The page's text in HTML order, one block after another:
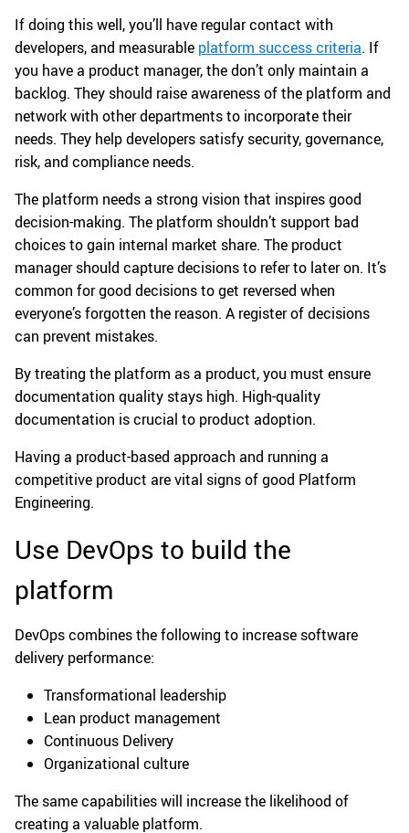
If doing this well, you’ll have regular contact with
developers, and measurable platform success criteria. If
you have a product manager, the don’t only maintain a
backlog. They should raise awareness of the platform and
network with other departments to incorporate their
needs. They help developers satisfy security, governance,
risk, and compliance needs.
The platform needs a strong vision that inspires good
decision-making. The platform shouldn’t support bad
choices to gain internal market share. The product
manager should capture decisions to refer to later on. It’s
common for good decisions to get reversed when
everyone’s forgotten the reason. A register of decisions
can prevent mistakes.
By treating the platform as a product, you must ensure
documentation quality stays high. High-quality
documentation is crucial to product adoption.
Having a product-based approach and running a
competitive product are vital signs of good Platform
Engineering.
Use DevOps to build the
platform
DevOps combines the following to increase software
delivery performance:
Transformational leadership
Lean product management
Continuous Delivery
Organizational culture
The same capabilities will increase the likelihood of
creating a valuable platform.